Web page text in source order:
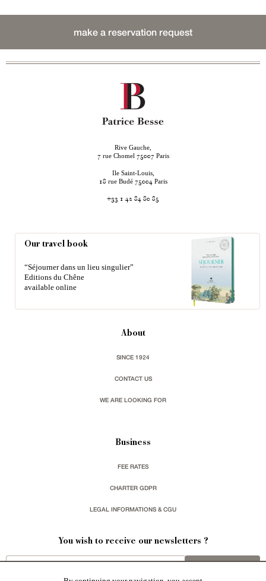
make a reservation request
Rive Gauche,
7 rue Chomel 75007 Paris
Ile Saint-Louis,
18 rue Budé 75004 Paris
+33 1 42 84 80 85
Our travel book
“Séjourner dans un lieu singulier”
Editions du Chêne
available online
About
SINCE 1924
CONTACT US
WE ARE LOOKING FOR
Business
FEE RATES
CHARTER GDPR
LEGAL INFORMATIONS & CGU
You wish to receive our newsletters ?